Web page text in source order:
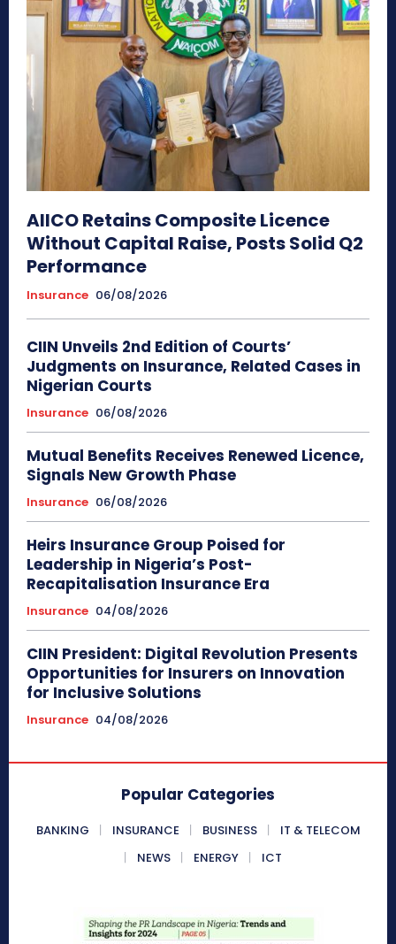
AIICO Retains Composite Licence
Without Capital Raise, Posts Solid Q2
Performance
Insurance 06/08/2026
CIIN Unveils 2nd Edition of Courts’
Judgments on Insurance, Related Cases in
Nigerian Courts
Insurance 06/08/2026
Mutual Benefits Receives Renewed Licence,
Signals New Growth Phase
Insurance 06/08/2026
Heirs Insurance Group Poised for
Leadership in Nigeria’s Post-
Recapitalisation Insurance Era
Insurance 04/08/2026
CIIN President: Digital Revolution Presents
Opportunities for Insurers on Innovation
for Inclusive Solutions
Insurance 04/08/2026
Popular Categories
BANKING INSURANCE BUSINESS
IT & TELECOM
NEWS
ENERGY ICT